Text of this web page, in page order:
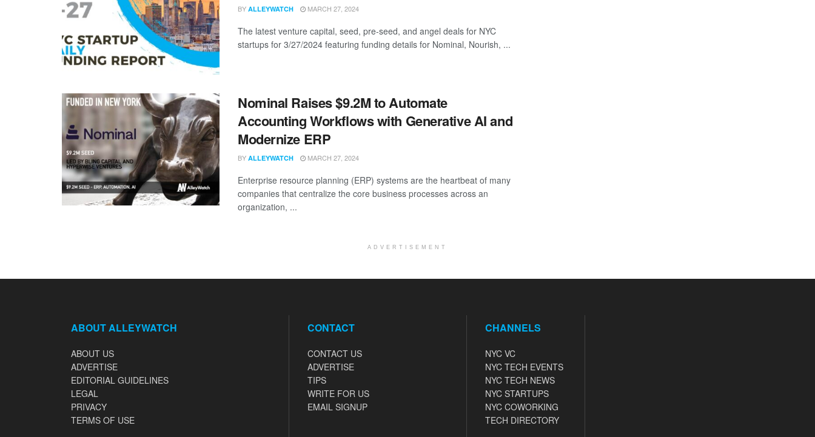
BY ALLEYWATCH MARCH 27, 2024
The latest venture capital, seed, pre-seed, and angel deals for NYC
startups for 3/27/2024 featuring funding details for Nominal, Nourish, ...
Nominal Raises $9.2M to Automate
Accounting Workflows with Generative AI and
Modernize ERP
BY ALLEYWATCH MARCH 27, 2024
Enterprise resource planning (ERP) systems are the heartbeat of many
companies that centralize the core business processes across an
organization, ...
ADVERTISEMENT
ABOUT ALLEYWATCH
ABOUT US
ADVERTISE
EDITORIAL GUIDELINES
LEGAL
PRIVACY
TERMS OF USE
CONTACT
CONTACT US
ADVERTISE
TIPS
WRITE FOR US
EMAIL SIGNUP
CHANNELS
NYC VC
NYC TECH EVENTS
NYC TECH NEWS
NYC STARTUPS
NYC COWORKING
TECH DIRECTORY